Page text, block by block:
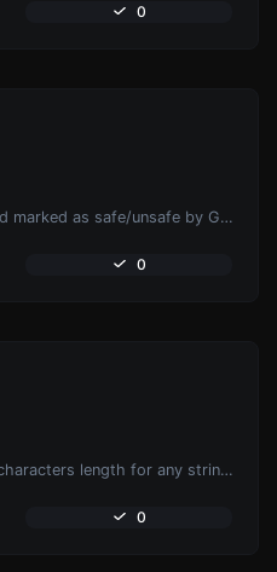
0
Check if the URL is banned and marked as safe/unsafe by Google.
0
Generate an MD5 hash of 32 characters length for any string input.
0